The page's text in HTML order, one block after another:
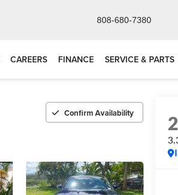
808-680-7380
CAREERS FINANCE SERVICE & PARTS
Confirm Availability